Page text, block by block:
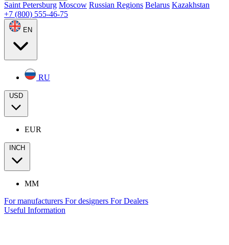
Saint Petersburg Moscow Russian Regions Belarus Kazakhstan
+7 (800) 555-46-75
EN
RU
USD
EUR
INCH
MM
For manufacturers For designers For Dealers
Useful Information